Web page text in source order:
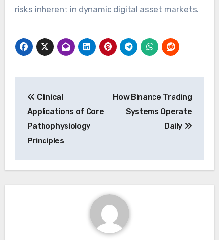
risks inherent in dynamic digital asset markets.
navigation
Clinical
Applications of Core
Pathophysiology
Principles
How Binance Trading
Systems Operate
Daily